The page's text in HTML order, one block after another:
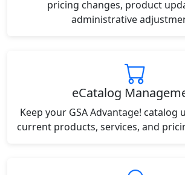
pricing changes, product
administrative
eCatalog
Keep your GSA Advantage! catalog
current products, services, and